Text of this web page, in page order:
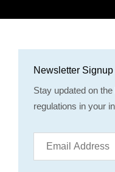
Newsletter Signup
Stay updated on
regulations in your